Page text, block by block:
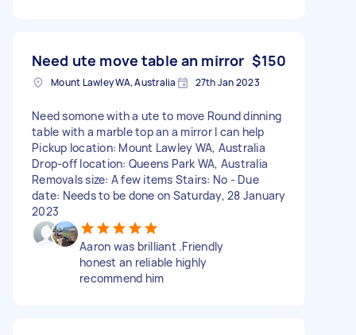
Need ute move table an mirror $150
Mount Lawley WA, Australia 27th Jan 2023
Need somone with a ute to move Round dinning
table with a marble top an a mirror I can help
Pickup location: Mount Lawley WA, Australia
Drop-off location: Queens Park WA, Australia
Removals size: A few items Stairs: No - Due
date: Needs to be done on Saturday, 28 January
2023
Aaron was brilliant .Friendly
honest an reliable highly
recommend him